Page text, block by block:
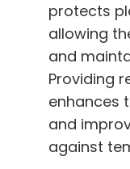
protects
allowing
and
Providing
enhances
and
against